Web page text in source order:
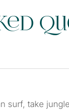
surf, take